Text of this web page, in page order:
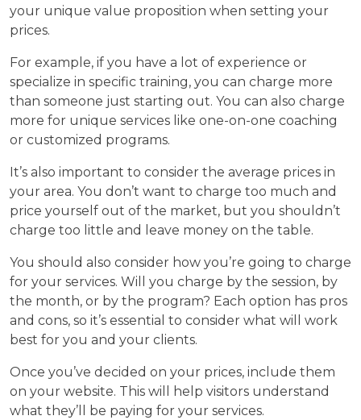
your unique value proposition when setting your
prices.
For example, if you have a lot of experience or
specialize in specific training, you can charge more
than someone just starting out. You can also charge
more for unique services like one-on-one coaching
or customized programs.
It’s also important to consider the average prices in
your area. You don’t want to charge too much and
price yourself out of the market, but you shouldn’t
charge too little and leave money on the table.
You should also consider how you’re going to charge
for your services. Will you charge by the session, by
the month, or by the program? Each option has pros
and cons, so it’s essential to consider what will work
best for you and your clients.
Once you’ve decided on your prices, include them
on your website. This will help visitors understand
what they’ll be paying for your services.